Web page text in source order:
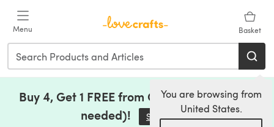
Menu Basket
You are browsing from
United States.
Buy 4, Get 1 FREE from Clearance (no code
needed)!
Save Now(opens in a new tab)